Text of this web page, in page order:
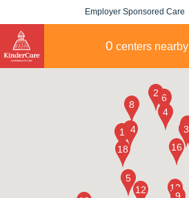
Employer Sponsored Care
0 centers nearby